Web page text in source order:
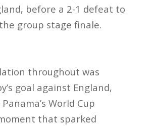
before a 2-1 defeat to
group stage finale.
throughout was
goal against England,
World Cup
that sparked